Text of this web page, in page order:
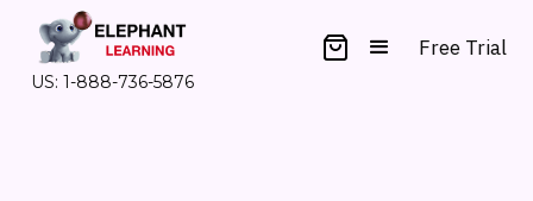
US: 1-888-736-5876
Free Trial